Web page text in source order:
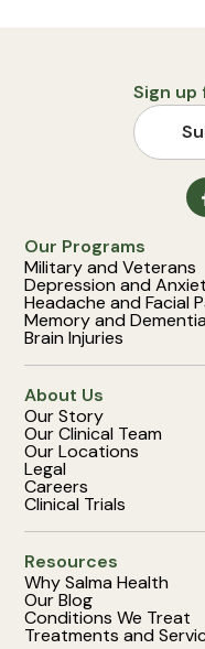
Our Programs
Military and Veterans
Depression and
Headache and Facial
Memory and Dementia
Brain Injuries
About Us
Our Story
Our Clinical Team
Our Locations
Legal
Careers
Clinical Trials
Resources
Why Salma Health
Our Blog
Conditions We Treat
Treatments and
Sign